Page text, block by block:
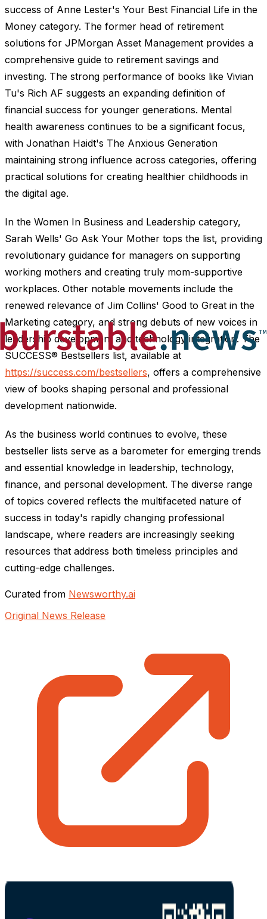
success of Anne Lester's Your Best Financial Life in the
Money category. The former head of retirement
solutions for JPMorgan Asset Management provides a
comprehensive guide to retirement savings and
investing. The strong performance of books like Vivian
Tu's Rich AF suggests an expanding definition of
financial success for younger generations. Mental
health awareness continues to be a significant focus,
with Jonathan Haidt's The Anxious Generation
maintaining strong influence across categories, offering
practical solutions for creating healthier childhoods in
the digital age.
In the Women In Business and Leadership category,
Sarah Wells' Go Ask Your Mother tops the list, providing
revolutionary guidance for managers on supporting
working mothers and creating truly mom-supportive
workplaces. Other notable movements include the
renewed relevance of Jim Collins' Good to Great in the
Marketing category, and strong debuts of new voices in
leadership development and technology integration. The
SUCCESS® Bestsellers list, available at
https://success.com/bestsellers, offers a comprehensive
view of books shaping personal and professional
development nationwide.
As the business world continues to evolve, these
bestseller lists serve as a barometer for emerging trends
and essential knowledge in leadership, technology,
finance, and personal development. The diverse range
of topics covered reflects the multifaceted nature of
success in today's rapidly changing professional
landscape, where readers are increasingly seeking
resources that address both timeless principles and
cutting-edge challenges.
Curated from Newsworthy.ai
Original News Release